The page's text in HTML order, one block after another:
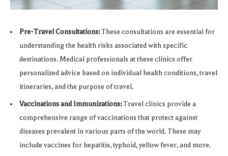
Pre-Travel Consultations:These consultations are essential for
understanding the health risks associated with specific
destinations. Medical professionals at these clinics offer
personalized advice based on individual health conditions, travel
itineraries, and the purpose of travel.
Vaccinations and Immunizations:Travel clinics provide a
comprehensive range of vaccinations that protect against
diseases prevalent in various parts of the world. These may
include vaccines for hepatitis, typhoid, yellow fever, and more.